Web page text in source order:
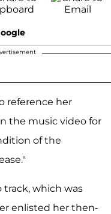
reference her
the music video for
of the
track, which was
enlisted her then-